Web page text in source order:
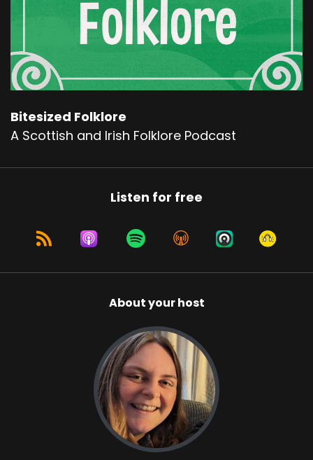
Bitesized Folklore
A Scottish and Irish Folklore Podcast
Listen for free
About your host